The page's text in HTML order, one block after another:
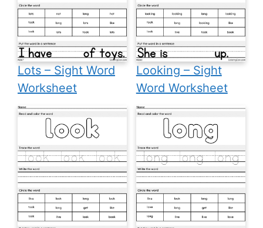
Lots – Sight Word
Worksheet
Looking – Sight
Word Worksheet